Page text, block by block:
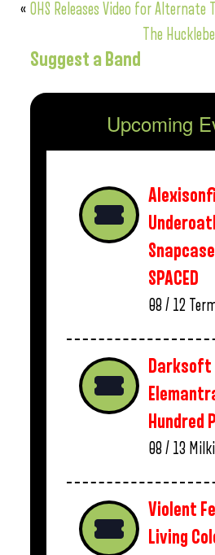
« OHS Releases Video for Alternate
The
Suggest a Band
Upcoming
SPACED
08 / 12
Darksoft
Hundred
08 / 13
Violent
Living